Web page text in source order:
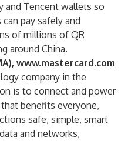
and Tencent wallets so
pay safely and
of millions of QR
around China.
www.mastercard.com
company in the
is to connect and power
benefits everyone,
safe, simple, smart
and networks,